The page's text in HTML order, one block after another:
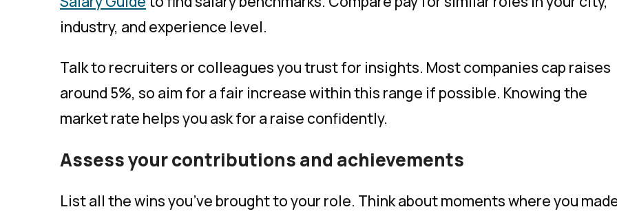
industry, and experience level.
Talk to recruiters or colleagues you trust for insights. Most companies cap raises
around 5%, so aim for a fair increase within this range if possible. Knowing the
market rate helps you ask for a raise confidently.
Assess your contributions and achievements
List all the wins you’ve brought to your role. Think about moments where you